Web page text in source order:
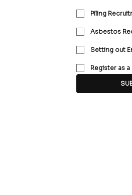
Piling
Asbestos
Setting out
Register as